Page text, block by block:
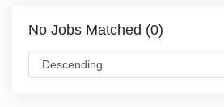
No Jobs Matched (0)